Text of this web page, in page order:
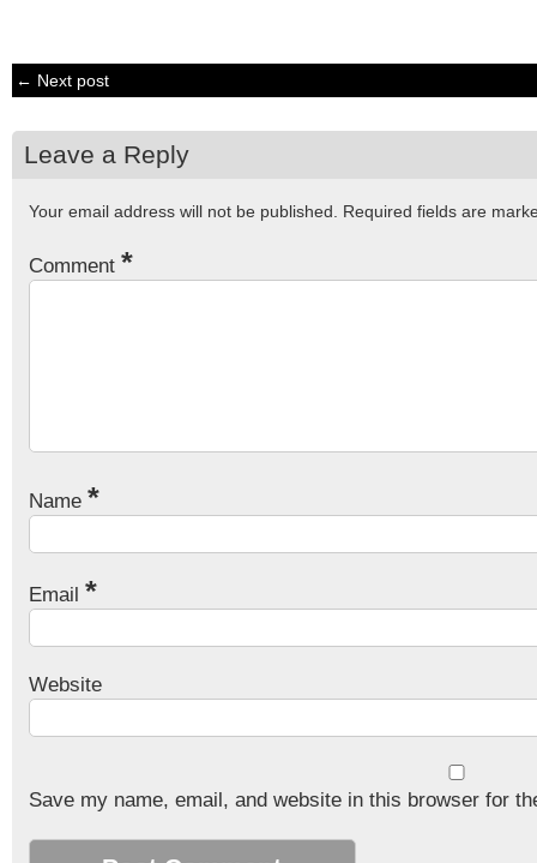
← Next post
Leave a Reply
Your email address will not be published. Required fields are
Comment *
Name *
Email *
Website
Save my name, email, and website in this browser for